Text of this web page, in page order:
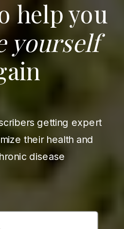
help you
yourself
getting expert
their health and
disease